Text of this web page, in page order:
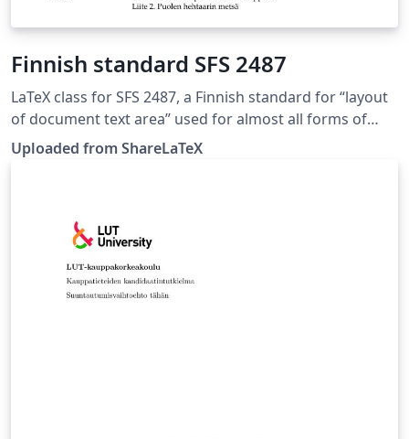
Finnish standard SFS 2487
LaTeX class for SFS 2487, a Finnish standard for “layout
of document text area” used for almost all forms of
formal writing. This LaTeX class is based on the 8.
edition of SFS 2487 approved on 2007-03-05. Source:
subsequently moved to Overleaf in November 2019.
Uploaded from ShareLaTeX